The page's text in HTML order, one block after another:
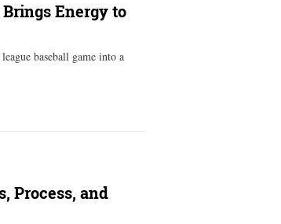
Energy to
baseball game into a
Process, and